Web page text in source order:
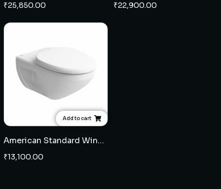
₹25,850.00 ₹22,900.00
Add to cart
American Standard Winston wall hung EWC 9" with seat cover
₹13,100.00